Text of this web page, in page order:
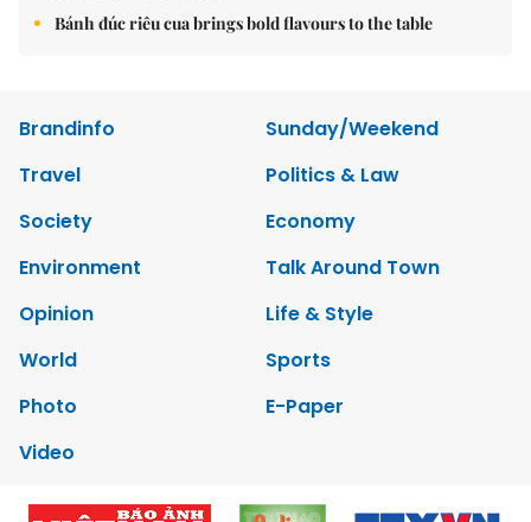
Bánh đúc riêu cua brings bold flavours to the table
Brandinfo
Sunday/Weekend
Travel
Politics & Law
Society
Economy
Environment
Talk Around Town
Opinion
Life & Style
World
Sports
Photo
E-Paper
Video